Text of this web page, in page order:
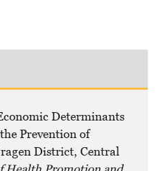
Determinants
Prevention of
District, Central